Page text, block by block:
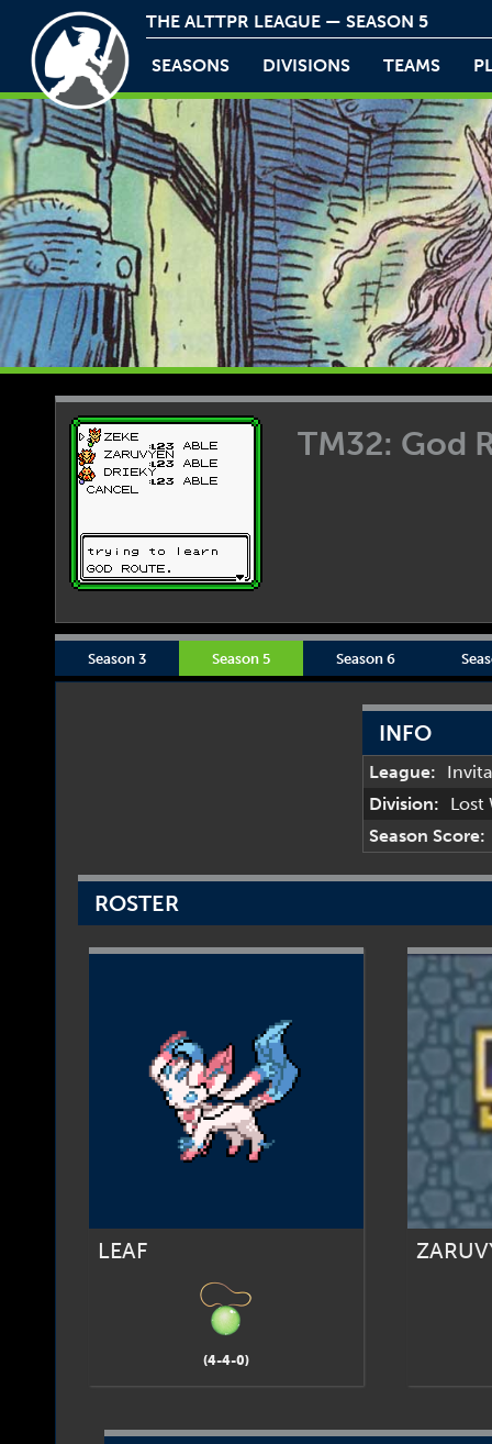
THE ALTTPR LEAGUE — SEASON 5
SEASONS DIVISIONS TEAMS
TM32: God
Season 3 Season 5 Season 6
INFO
League:
Division:
Lost
Season Score:
ROSTER
LEAF
(4-4-0)